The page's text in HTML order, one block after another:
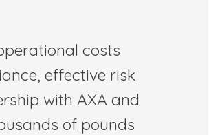
costs
effective risk
with AXA and
of pounds